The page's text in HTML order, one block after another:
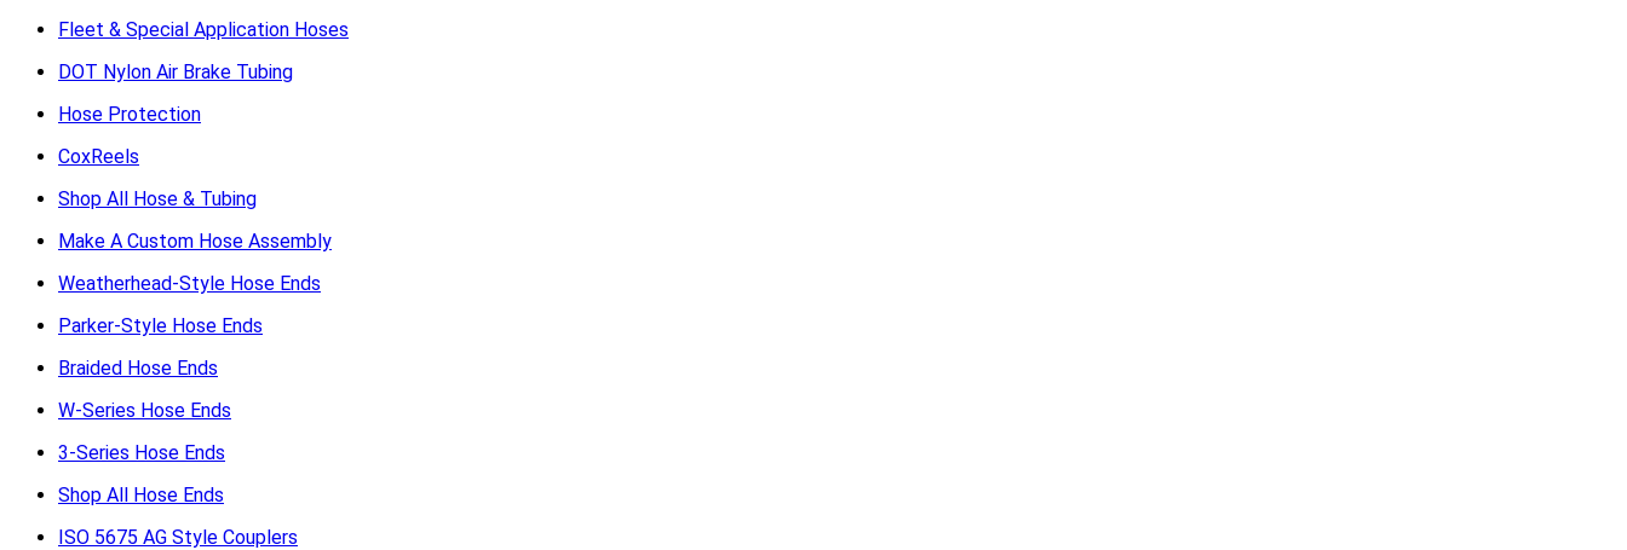
Fleet & Special Application Hoses
DOT Nylon Air Brake Tubing
Hose Protection
CoxReels
Shop All Hose & Tubing
Make A Custom Hose Assembly
Weatherhead-Style Hose Ends
Parker-Style Hose Ends
Braided Hose Ends
W-Series Hose Ends
3-Series Hose Ends
Shop All Hose Ends
ISO 5675 AG Style Couplers